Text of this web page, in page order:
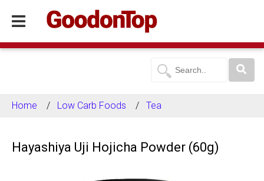
Home Low Carb Foods Tea
Hayashiya Uji Hojicha Powder (60g)